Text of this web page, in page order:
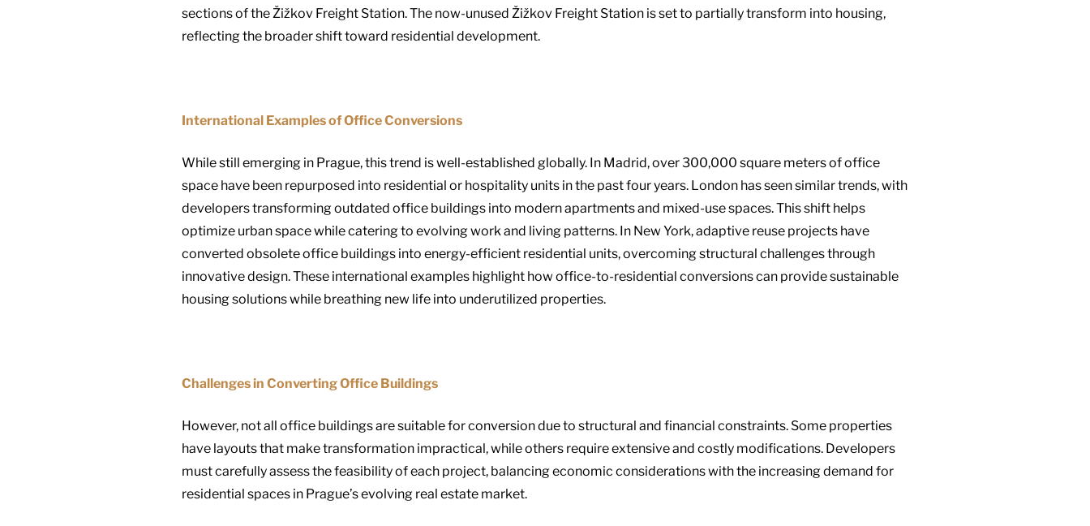
sections of the Žižkov Freight Station. The now-unused Žižkov Freight Station is set to partially transform into housing,
reflecting the broader shift toward residential development.
International Examples of Office Conversions
While still emerging in Prague, this trend is well-established globally. In Madrid, over 300,000 square meters of office
space have been repurposed into residential or hospitality units in the past four years. London has seen similar trends, with
developers transforming outdated office buildings into modern apartments and mixed-use spaces. This shift helps
optimize urban space while catering to evolving work and living patterns. In New York, adaptive reuse projects have
converted obsolete office buildings into energy-efficient residential units, overcoming structural challenges through
innovative design. These international examples highlight how office-to-residential conversions can provide sustainable
housing solutions while breathing new life into underutilized properties.
Challenges in Converting Office Buildings
However, not all office buildings are suitable for conversion due to structural and financial constraints. Some properties
have layouts that make transformation impractical, while others require extensive and costly modifications. Developers
must carefully assess the feasibility of each project, balancing economic considerations with the increasing demand for
residential spaces in Prague’s evolving real estate market.